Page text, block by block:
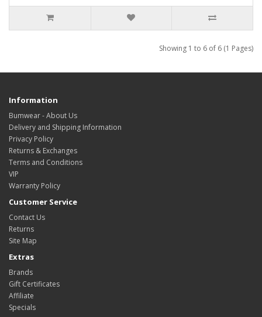
Showing 1 to 6 of 6 (1 Pages)
Information
Bumwear - About Us
Delivery and Shipping Information
Privacy Policy
Returns & Exchanges
Terms and Conditions
VIP
Warranty Policy
Customer Service
Contact Us
Returns
Site Map
Extras
Brands
Gift Certificates
Affiliate
Specials